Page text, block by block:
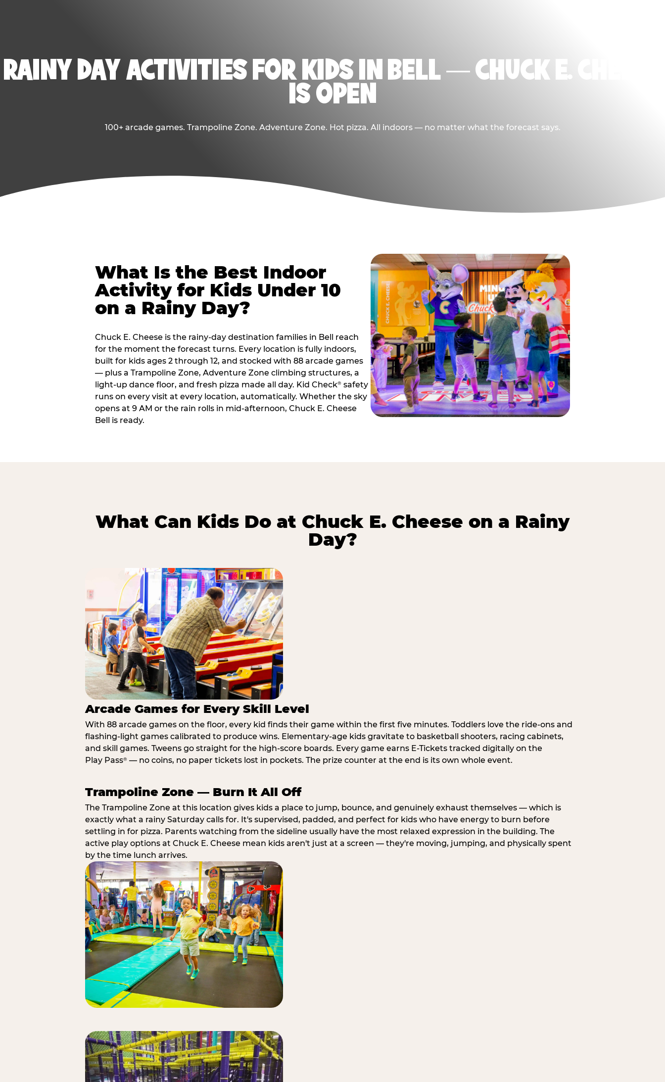
RAINY DAY ACTIVITIES FOR KIDS IN BELL — CHUCK E. CHEESE
IS OPEN
100+ arcade games. Trampoline Zone. Adventure Zone. Hot pizza. All indoors — no matter what the forecast says.
What Is the Best Indoor
Activity for Kids Under 10
on a Rainy Day?
Chuck E. Cheese is the rainy-day destination families in Bell reach
for the moment the forecast turns. Every location is fully indoors,
built for kids ages 2 through 12, and stocked with 88 arcade games
— plus a Trampoline Zone, Adventure Zone climbing structures, a
light-up dance floor, and fresh pizza made all day. Kid Check® safety
runs on every visit at every location, automatically. Whether the sky
opens at 9 AM or the rain rolls in mid-afternoon, Chuck E. Cheese
Bell is ready.
What Can Kids Do at Chuck E. Cheese on a Rainy
Day?
Arcade Games for Every Skill Level
With 88 arcade games on the floor, every kid finds their game within the first five minutes. Toddlers love the ride-ons and
flashing-light games calibrated to produce wins. Elementary-age kids gravitate to basketball shooters, racing cabinets,
and skill games. Tweens go straight for the high-score boards. Every game earns E-Tickets tracked digitally on the
Play Pass® — no coins, no paper tickets lost in pockets. The prize counter at the end is its own whole event.
Trampoline Zone — Burn It All Off
The Trampoline Zone at this location gives kids a place to jump, bounce, and genuinely exhaust themselves — which is
exactly what a rainy Saturday calls for. It's supervised, padded, and perfect for kids who have energy to burn before
settling in for pizza. Parents watching from the sideline usually have the most relaxed expression in the building. The
active play options at Chuck E. Cheese mean kids aren't just at a screen — they're moving, jumping, and physically spent
by the time lunch arrives.